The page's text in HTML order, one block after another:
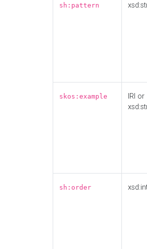
sh:pattern
skos:example
IRI or
sh:order